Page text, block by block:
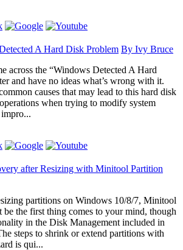
A Hard Disk Problem By Ivy Bruce
across the “Windows Detected A Hard
and have no ideas what’s wrong with it.
causes that may lead to this hard disk
when trying to modify system
after Resizing with Minitool Partition
partitions on Windows 10/8/7, Minitool
the first thing comes to your mind, though
in the Disk Management included in
steps to shrink or extend partitions with
is qui...